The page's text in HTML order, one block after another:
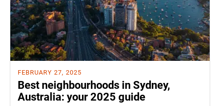
FEBRUARY 27, 2025
Best neighbourhoods in Sydney,
Australia: your 2025 guide